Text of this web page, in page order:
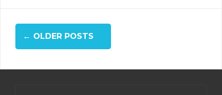
Posts
navigation
← OLDER POSTS